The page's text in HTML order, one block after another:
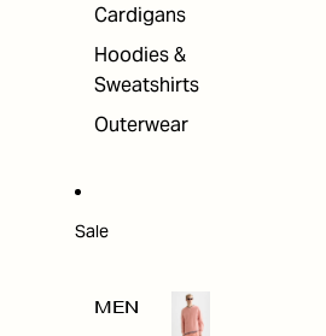
Cardigans
Hoodies &
Sweatshirts
Outerwear
Sale
MEN